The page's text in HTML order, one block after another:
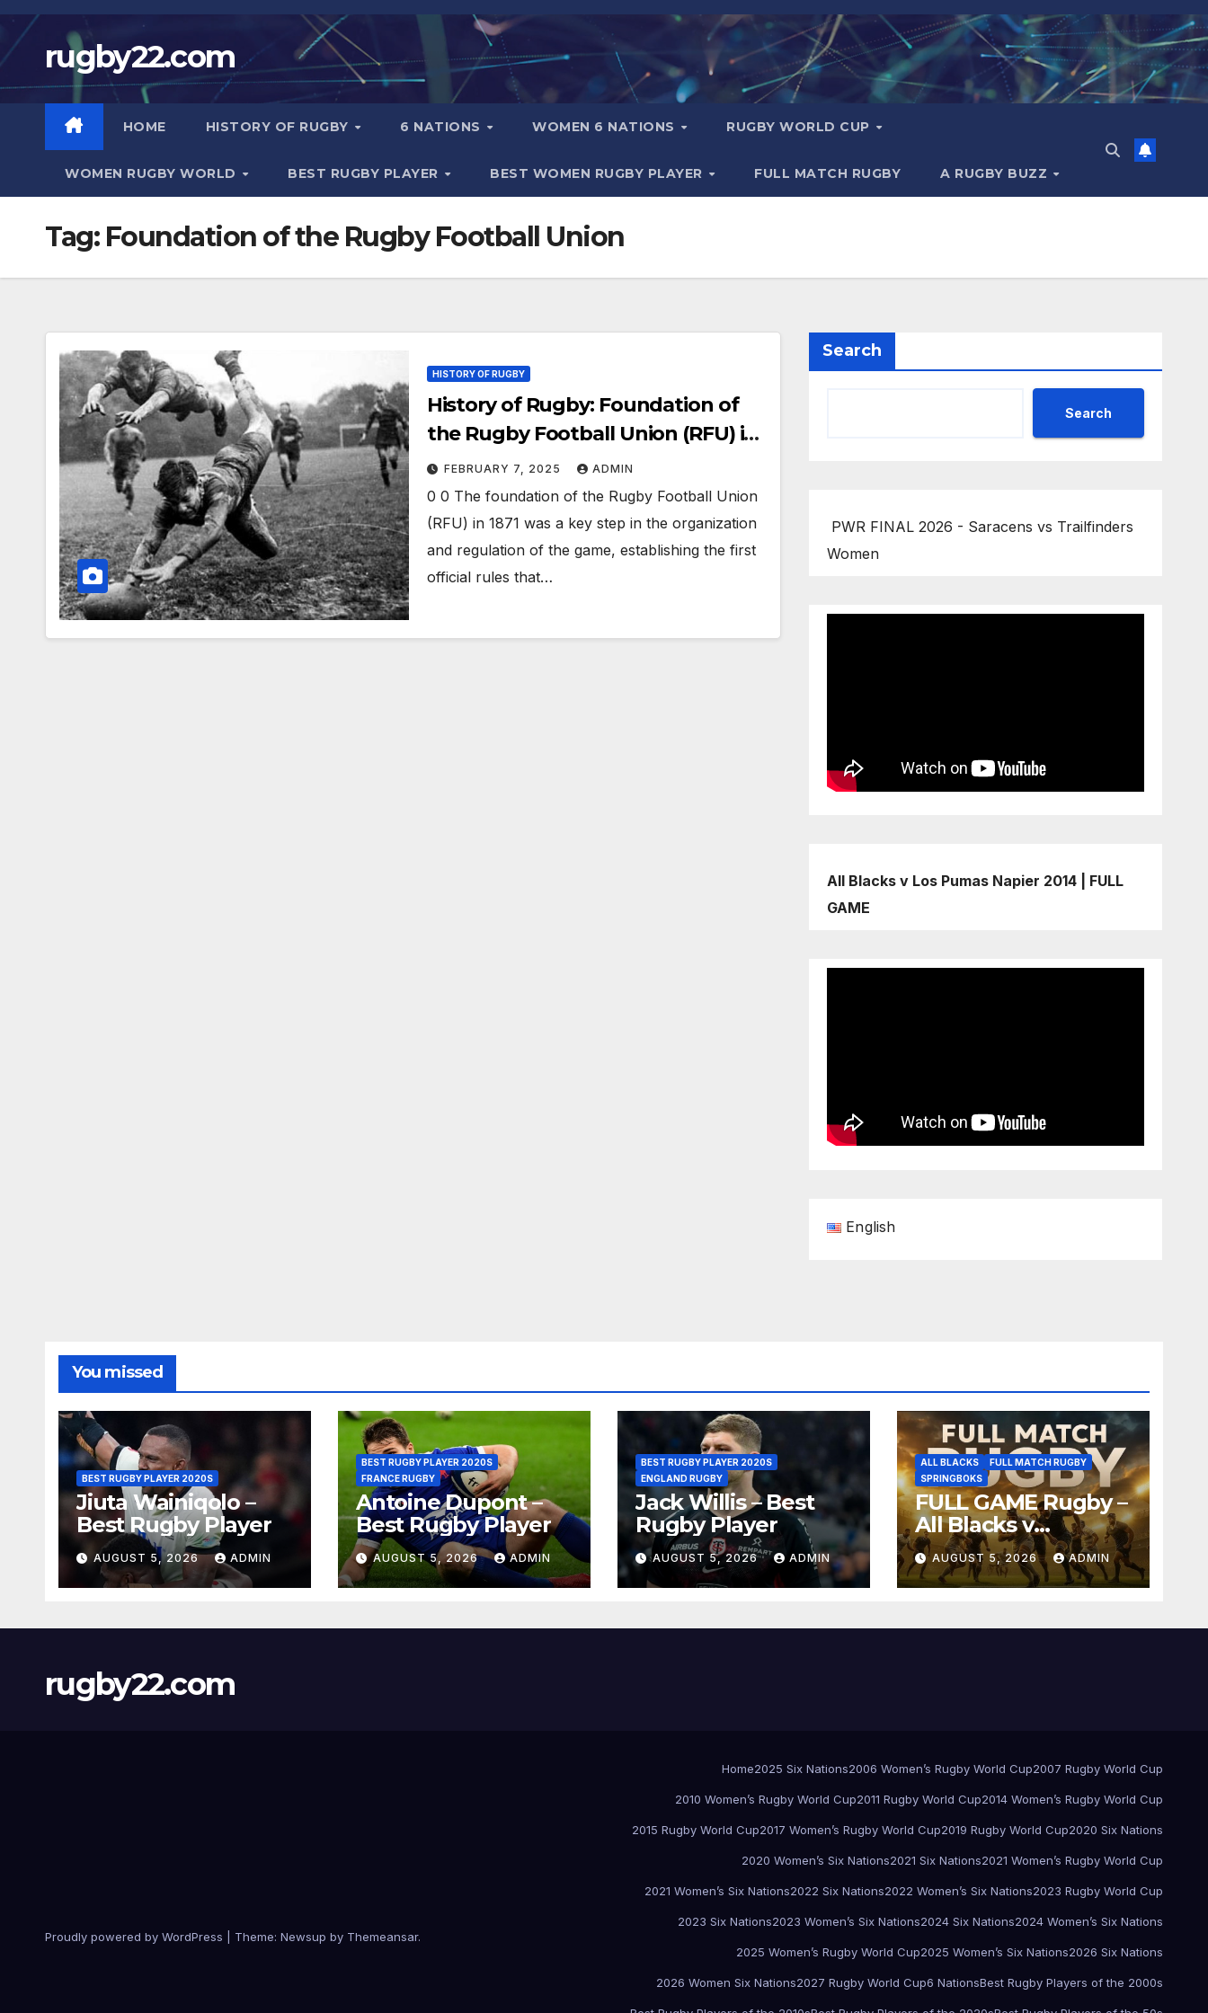
Skip
contentrugby22.com
HOME HISTORY OF RUGBY 6 NATIONS WOMEN 6 NATIONS RUGBY WORLD CUP
WOMEN RUGBY WORLD BEST RUGBY PLAYER BEST WOMEN RUGBY PLAYER FULL MATCH RUGBY A RUGBY BUZZ
Tag: Foundation of the Rugby Football Union
HISTORY OF RUGBY
History of Rugby: Foundation of
the Rugby Football Union (RFU) in
1871 and the Schism of 1895
FEBRUARY 7, 2025 ADMIN
0 0 The foundation of the Rugby Football Union
(RFU) in 1871 was a key step in the organization
and regulation of the game, establishing the first
official rules that…
Search
Search
PWR FINAL 2026 - Saracens vs Trailfinders
Women
All Blacks v Los Pumas Napier 2014 | FULL
GAME
English
You missed
BEST RUGBY PLAYER 2020S
Jiuta Wainiqolo –
Best Rugby Player
AUGUST 5, 2026 ADMIN
BEST RUGBY PLAYER 2020S
FRANCE RUGBY
Antoine Dupont –
Best Rugby Player
AUGUST 5, 2026 ADMIN
BEST RUGBY PLAYER 2020S
ENGLAND RUGBY
Jack Willis – Best
Rugby Player
AUGUST 5, 2026 ADMIN
ALL BLACKS
FULL MATCH RUGBY
SPRINGBOKS
FULL GAME Rugby –
All Blacks v
Springboks – 1996 –
Pretoria
AUGUST 5, 2026 ADMIN
rugby22.com
Proudly powered by WordPress Theme: Newsup by Themeansar.
Home2025 Six Nations2006 Women’s Rugby World Cup2007 Rugby World Cup
2010 Women’s Rugby World Cup2011 Rugby World Cup2014 Women’s Rugby World Cup
2015 Rugby World Cup2017 Women’s Rugby World Cup2019 Rugby World Cup2020 Six Nations
2020 Women’s Six Nations2021 Six Nations2021 Women’s Rugby World Cup
2021 Women’s Six Nations2022 Six Nations2022 Women’s Six Nations2023 Rugby World Cup
2023 Six Nations2023 Women’s Six Nations2024 Six Nations2024 Women’s Six Nations
2025 Women’s Rugby World Cup2025 Women’s Six Nations2026 Six Nations
2026 Women Six Nations2027 Rugby World Cup6 NationsBest Rugby Players of the 2000s